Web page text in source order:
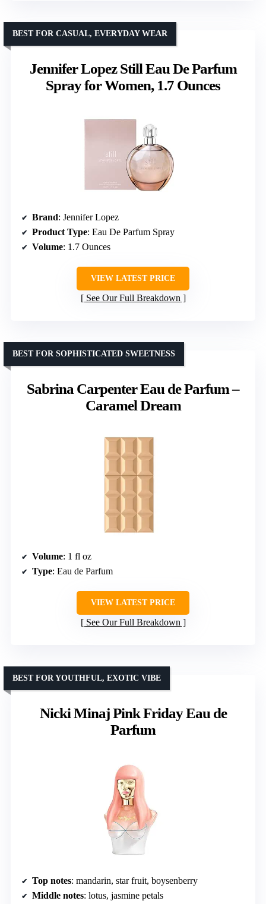
Jennifer Lopez Still Eau De Parfum
Spray for Women, 1.7 Ounces
BEST FOR CASUAL, EVERYDAY WEAR
Brand: Jennifer Lopez
Product Type: Eau De Parfum Spray
Volume: 1.7 Ounces
VIEW LATEST PRICE
See Our Full Breakdown
Sabrina Carpenter Eau de Parfum –
Caramel Dream
BEST FOR SOPHISTICATED SWEETNESS
Volume: 1 fl oz
Type: Eau de Parfum
VIEW LATEST PRICE
See Our Full Breakdown
Nicki Minaj Pink Friday Eau de
Parfum
BEST FOR YOUTHFUL, EXOTIC VIBE
Top notes: mandarin, star fruit, boysenberry
Middle notes: lotus, jasmine petals